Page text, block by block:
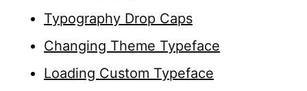
Typography Drop Caps
Changing Theme Typeface
Loading Custom Typeface